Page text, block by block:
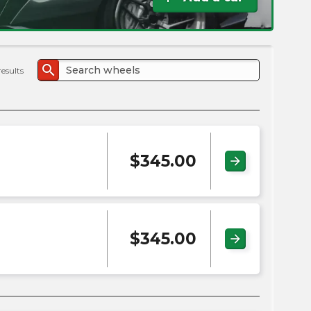
search
$345.00 arrow_forward
$345.00 arrow_forward